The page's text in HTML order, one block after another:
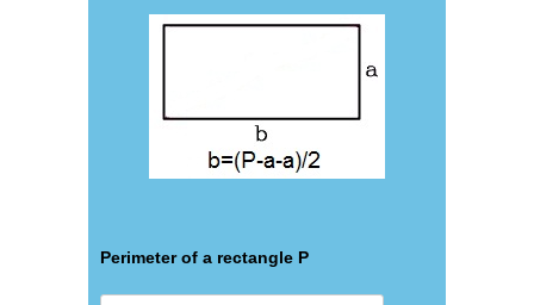
Perimeter of a rectangle P